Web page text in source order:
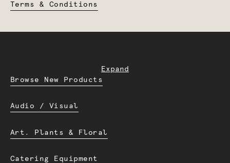
Terms & Conditions
Expand
Browse New Products
Audio / Visual
Art. Plants & Floral
Catering Equipment